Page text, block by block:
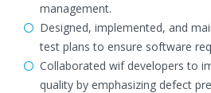
management.
Designed, implemented, and
test plans to ensure software
Collaborated wif developers to
quality by emphasizing defect